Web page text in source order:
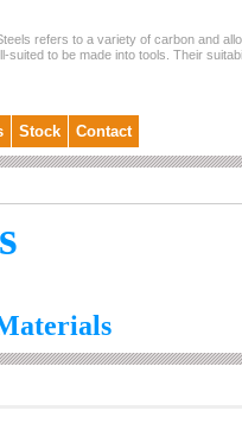
refers to a variety of carbon and
suited to be made into tools. Their
Stock Contact